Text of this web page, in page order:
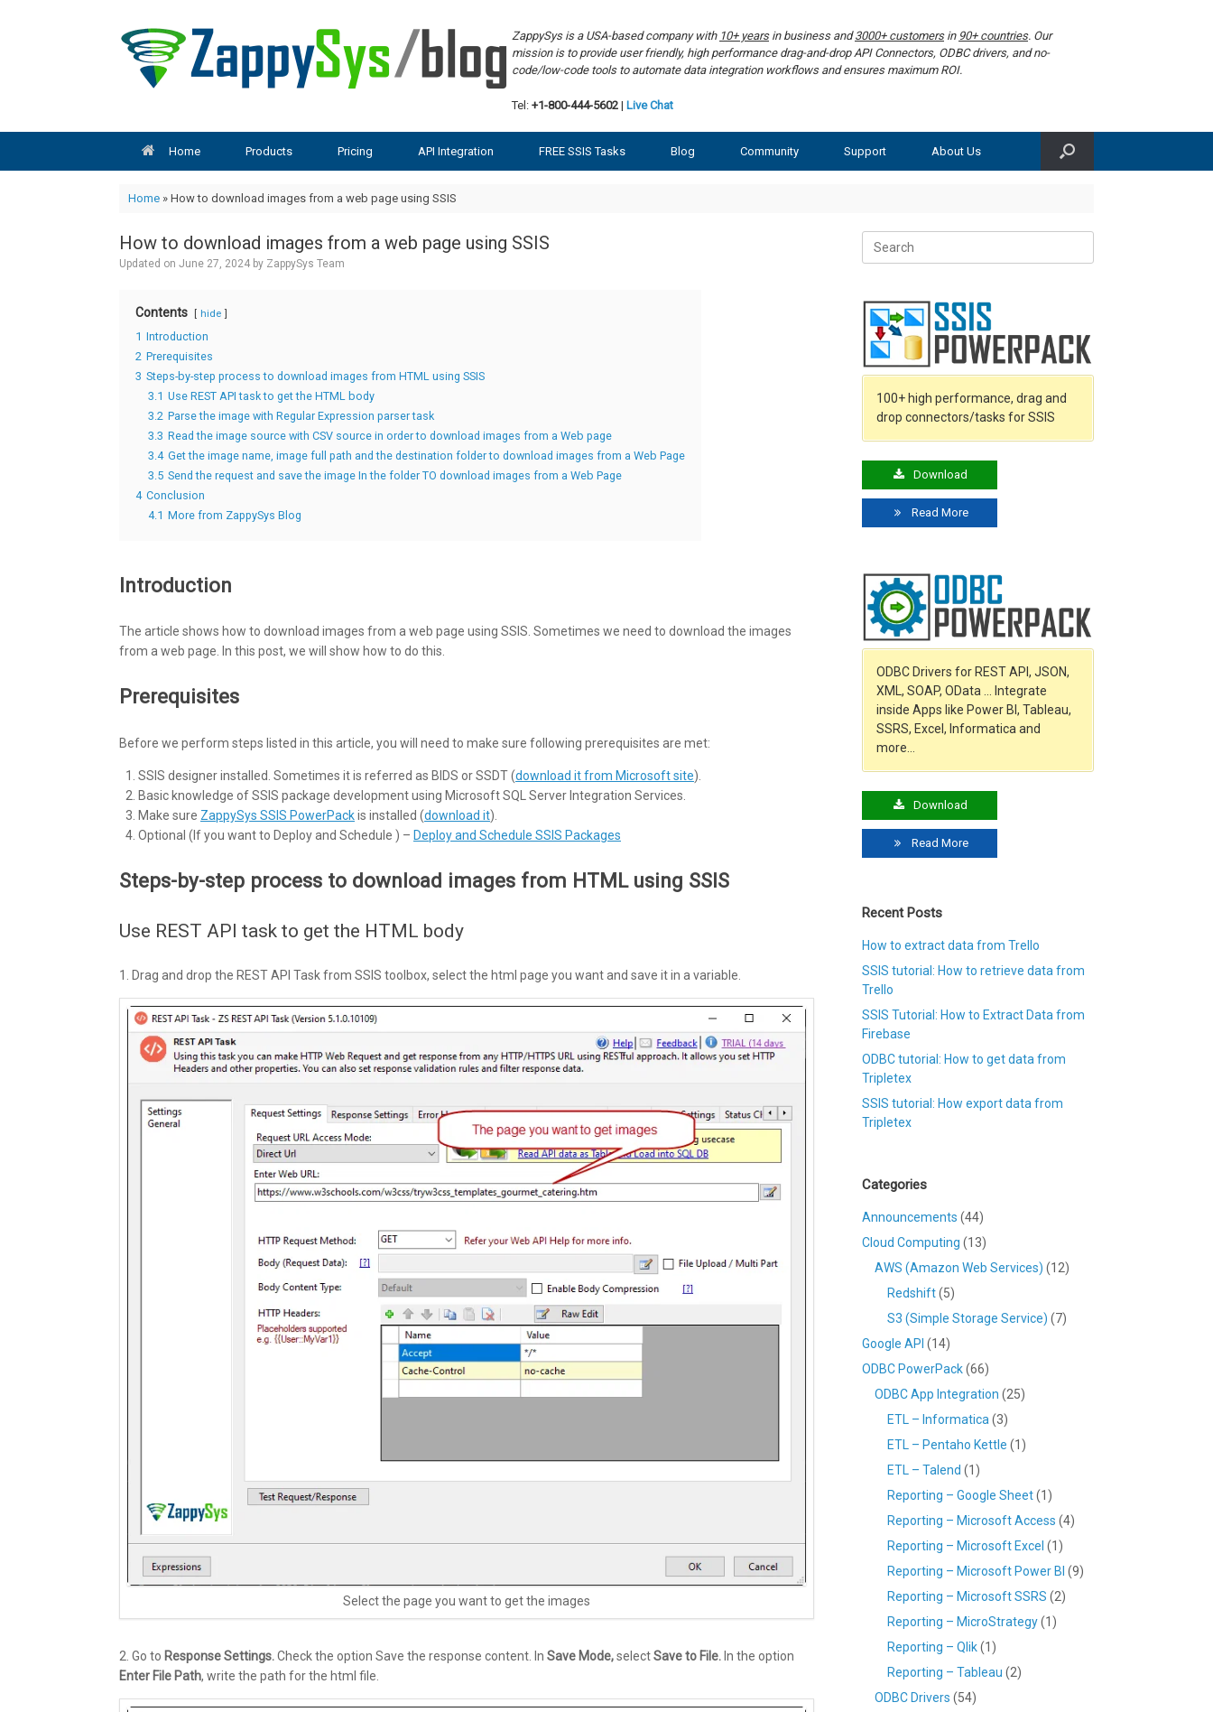
ZappySys is a USA-based company with 10+ yearsin business and3000+ customersin 90+ countries. Our
mission is to provide user friendly, high performance drag-and-drop API Connectors, ODBC drivers, and no-
code/low-code tools to automate data integration workflows and ensures maximum ROI.
Tel: +1-800-444-5602 | Live Chat
Home Products Pricing API Integration FREE SSIS Tasks Blog Community Support About Us
Home» How to download images from a web page using SSIS
How to download images from a web page using SSIS
Updated on June 27, 2024 by ZappySys Team
Contents hide
1 Introduction
2 Prerequisites
3 Steps-by-step process to download images from HTML using SSIS
3.1 Use REST API task to get the HTML body
3.2 Parse the image with Regular Expression parser task
3.3 Read the image source with CSV source in order to download images from a Web page
3.4 Get the image name, image full path and the destination folder to download images from a Web Page
3.5 Send the request and save the image In the folder TO download images from a Web Page
4 Conclusion
4.1 More from ZappySys Blog
Introduction
The article shows how to download images from a web page using SSIS. Sometimes we need to download the images
from a web page. In this post, we will show how to do this.
Prerequisites
Before we perform steps listed in this article, you will need to make sure following prerequisites are met:
SSIS designer installed. Sometimes it is referred as BIDS or SSDT (download it from Microsoft site).
Basic knowledge of SSIS package development using Microsoft SQL Server Integration Services.
Make sure ZappySys SSIS PowerPackis installed (download it).
Optional (If you want to Deploy and Schedule ) – Deploy and Schedule SSIS Packages
Steps-by-step process to download images from HTML using SSIS
Use REST API task to get the HTML body
1. Drag and drop the REST API Task from SSIS toolbox, select the html page you want and save it in a variable.
Select the page you want to get the images
2. Go to Response Settings.Check the option Save the response content. In Save Mode,selectSave to File. In the option
Enter File Path, write the path for the html file.
Search
for:
100+ high performance, drag and
drop connectors/tasks for SSIS
Download
Read More
ODBC Drivers for REST API, JSON,
XML, SOAP, OData … Integrate
inside Apps like Power BI, Tableau,
SSRS, Excel, Informatica and
more…
Download
Read More
Recent Posts
How to extract data from Trello
SSIS tutorial: How to retrieve data from
Trello
SSIS Tutorial: How to Extract Data from
Firebase
ODBC tutorial: How to get data from
Tripletex
SSIS tutorial: How export data from
Tripletex
Categories
Announcements (44)
Cloud Computing (13)
AWS (Amazon Web Services) (12)
Redshift(5)
S3 (Simple Storage Service) (7)
Google API (14)
ODBC PowerPack(66)
ODBC App Integration (25)
ETL – Informatica (3)
ETL – Pentaho Kettle (1)
ETL – Talend (1)
Reporting – Google Sheet(1)
Reporting – Microsoft Access (4)
Reporting – Microsoft Excel (1)
Reporting – Microsoft Power BI (9)
Reporting – Microsoft SSRS (2)
Reporting – MicroStrategy(1)
Reporting – Qlik(1)
Reporting – Tableau (2)
ODBC Drivers (54)